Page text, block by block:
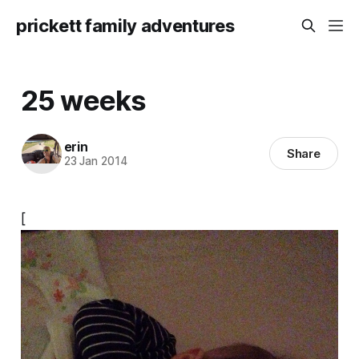
prickett family adventures
25 weeks
erin
23 Jan 2014 Share
[